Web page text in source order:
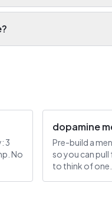
3
No
dopamine
Pre-build a
so you can
to think of one.